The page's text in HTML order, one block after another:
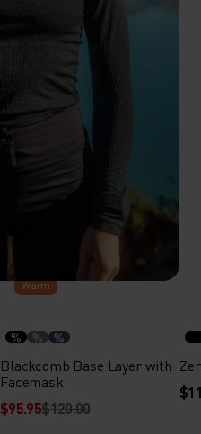
Warm
% % %
Blackcomb Base Layer with
Facemask
$95.95$120.00